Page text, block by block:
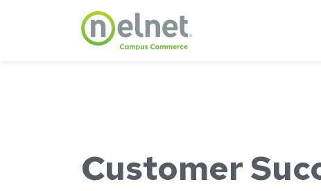
Skip to main content
Customer